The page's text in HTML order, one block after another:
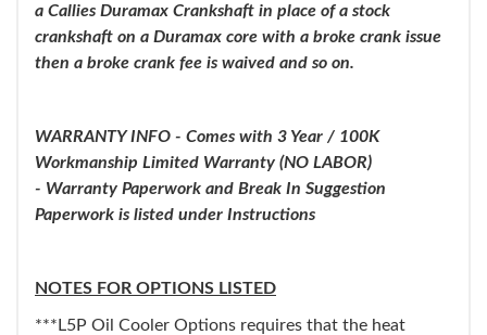
a Callies Duramax Crankshaft in place of a stock
crankshaft on a Duramax core with a broke crank issue
then a broke crank fee is waived and so on.
WARRANTY INFO - Comes with 3 Year / 100K
Workmanship Limited Warranty (NO LABOR)
- Warranty Paperwork and Break In Suggestion
Paperwork is listed under Instructions
NOTES FOR OPTIONS LISTED
***L5P Oil Cooler Options requires that the heat